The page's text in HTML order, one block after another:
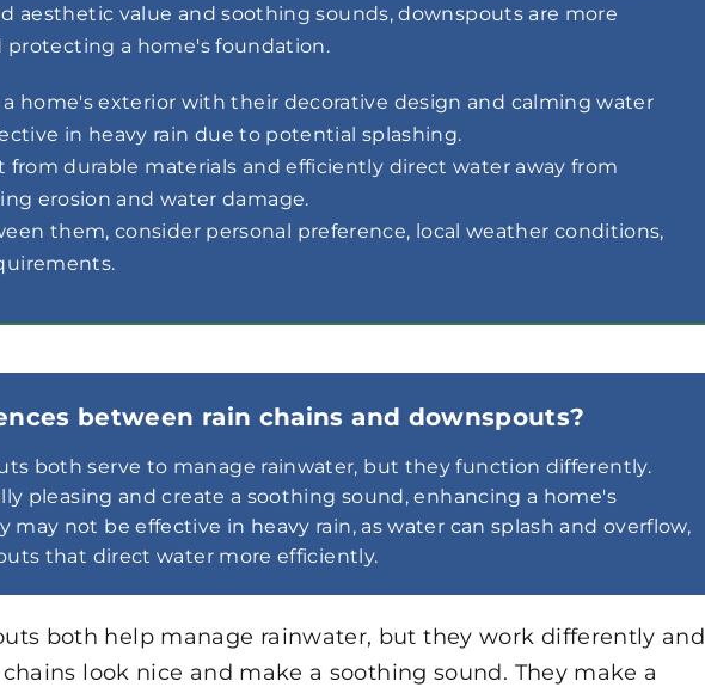
aesthetic value and soothing sounds, downspouts are more
protecting a home's foundation.
a home's exterior with their decorative design and calming water
in heavy rain due to potential splashing.
from durable materials and efficiently direct water away from
erosion and water damage.
them, consider personal preference, local weather conditions,
between rain chains and downspouts?
both serve to manage rainwater, but they function differently.
pleasing and create a soothing sound, enhancing a home's
may not be effective in heavy rain, as water can splash and overflow,
that direct water more efficiently.
both help manage rainwater, but they work differently and
look nice and make a soothing sound. They make a